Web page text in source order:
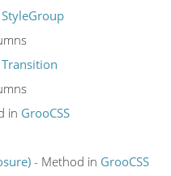
StyleGroup
Transition
in GrooCSS
- Method in GrooCSS